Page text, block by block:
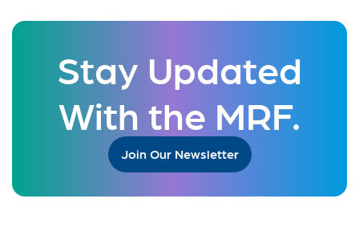
Stay Updated
With the MRF.
Join Our Newsletter